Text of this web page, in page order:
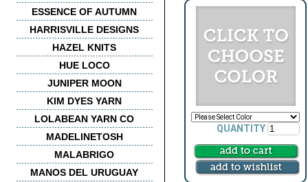
ESSENCE OF AUTUMN
HARRISVILLE DESIGNS
HAZEL KNITS
HUE LOCO
JUNIPER MOON
KIM DYES YARN
LOLABEAN YARN CO
MADELINETOSH
MALABRIGO
MANOS DEL URUGUAY
QUANTITY